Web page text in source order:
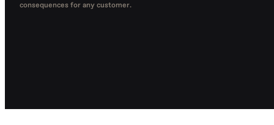
consequences for any customer.